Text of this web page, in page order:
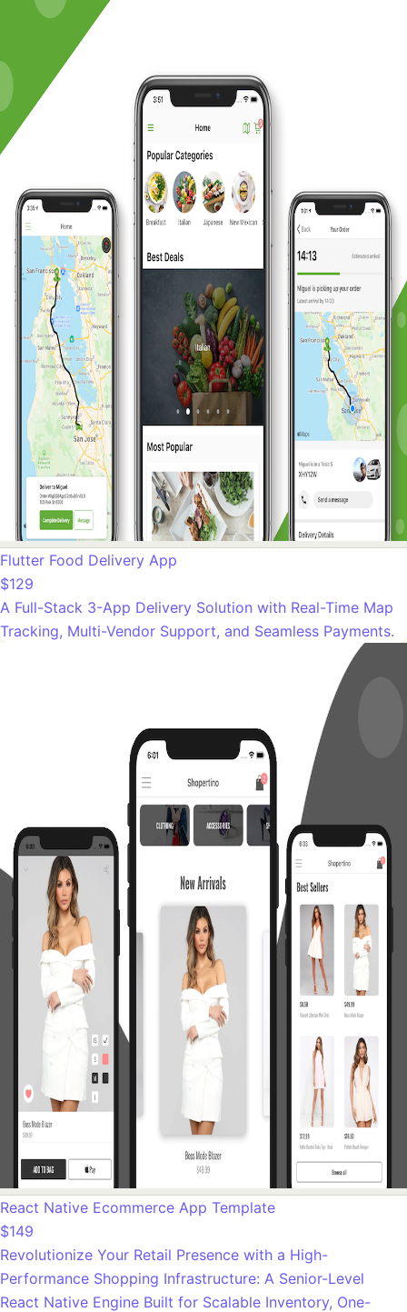
Flutter Food Delivery App
$129
A Full-Stack 3-App Delivery Solution with Real-Time Map
Tracking, Multi-Vendor Support, and Seamless Payments.
React Native Ecommerce App Template
$149
Revolutionize Your Retail Presence with a High-
Performance Shopping Infrastructure: A Senior-Level
React Native Engine Built for Scalable Inventory, One-